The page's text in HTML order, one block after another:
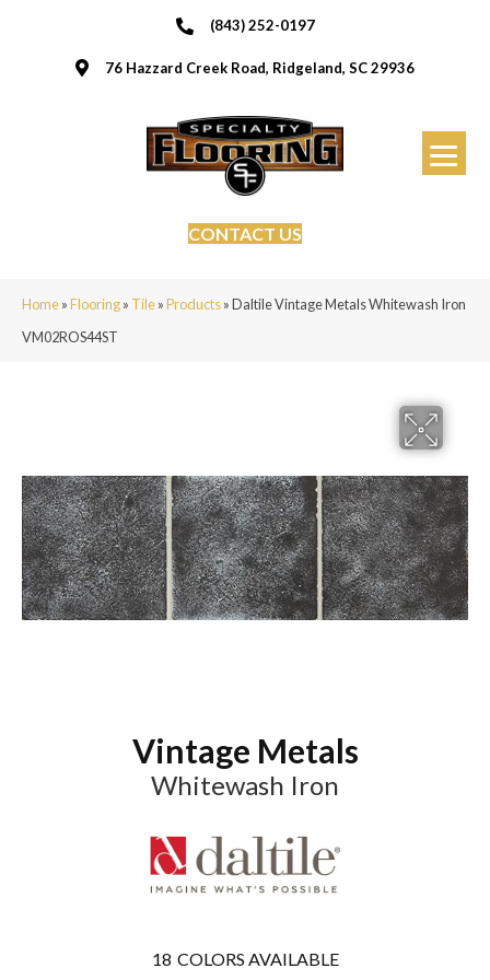
(843) 252-0197
76 Hazzard Creek Road, Ridgeland, SC 29936
CONTACT US
Home»Flooring» Tile»Products»Daltile Vintage Metals Whitewash Iron
VM02ROS44ST
Vintage Metals
Whitewash Iron
18 COLORS AVAILABLE